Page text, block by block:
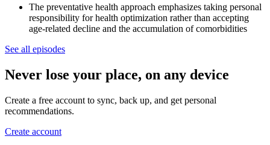
The preventative health approach emphasizes taking personal
responsibility for health optimization rather than accepting
age-related decline and the accumulation of comorbidities
See all episodes
Never lose your place, on any device
Create a free account to sync, back up, and get personal
recommendations.
Create account